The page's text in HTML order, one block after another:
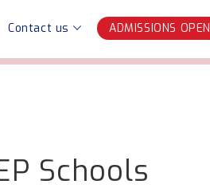
Contact us ADMISSIONS OPEN
Schools